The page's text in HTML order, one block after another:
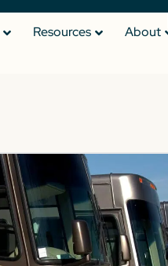
Resources About